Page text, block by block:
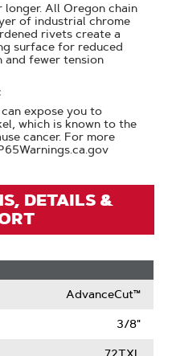
longer. All Oregon chain
of industrial chrome
rivets create a
surface for reduced
and fewer tension
expose you to
which is known to the
cancer. For more
DETAILS &
AdvanceCut™
3/8"